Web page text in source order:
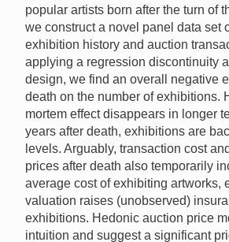
popular artists born after the turn of
we construct a novel panel data set
exhibition history and auction
applying a regression discontinuity
design, we find an overall negative
death on the number of exhibitions.
mortem effect disappears in longer
years after death, exhibitions are
levels. Arguably, transaction cost
prices after death also temporarily
average cost of exhibiting artworks,
valuation raises (unobserved)
exhibitions. Hedonic auction price
intuition and suggest a significant